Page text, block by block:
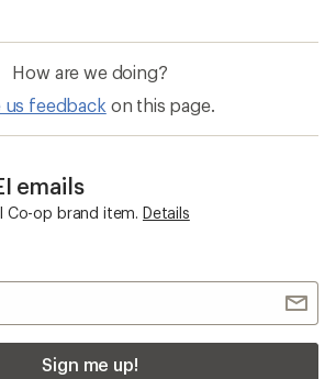
How are we doing?
us feedback on this page.
emails
Co-op brand item. Details
Sign me up!